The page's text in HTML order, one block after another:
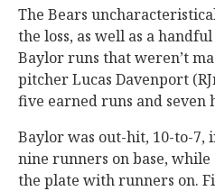
The Bears
the loss, as well as a
Baylor runs that weren’t
pitcher Lucas Davenport
five earned runs and seven
Baylor was out-hit, 10-to-7,
nine runners on base,
the plate with runners on.